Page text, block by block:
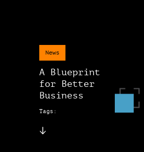
News
A Blueprint
for Better
Business
Tags: